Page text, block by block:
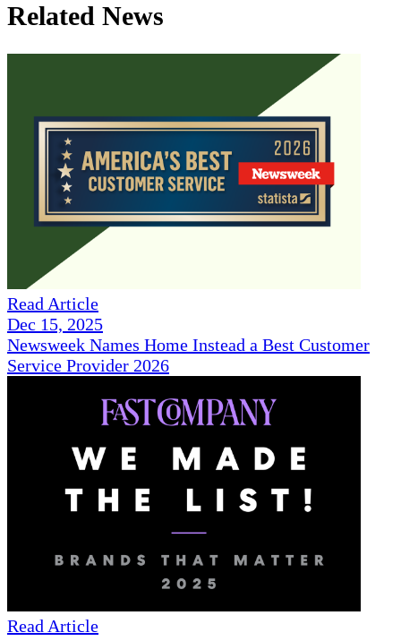
Related News
Read Article
Dec 15, 2025
Newsweek Names Home Instead a Best Customer
Service Provider 2026
Read Article